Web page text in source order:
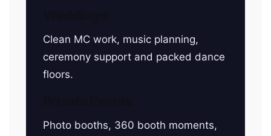
Clean MC work, music planning,
ceremony support and packed dance
floors.
Photo booths, 360 booth moments,